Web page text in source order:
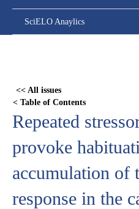
SciELO Anaylics
<< All issues
< Table of Contents
Repeated
provoke
accumulation of
response in the
content